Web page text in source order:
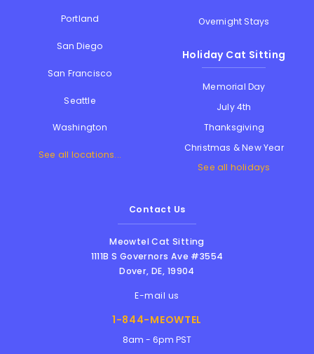
Portland
San Diego
San Francisco
Seattle
Washington
See all locations...
Overnight Stays
Holiday Cat Sitting
Memorial Day
July 4th
Thanksgiving
Christmas & New Year
See all holidays
Contact Us
Meowtel Cat Sitting
1111B S Governors Ave #3554
Dover,DE, 19904
E-mail us
1-844-MEOWTEL
8am - 6pm PST